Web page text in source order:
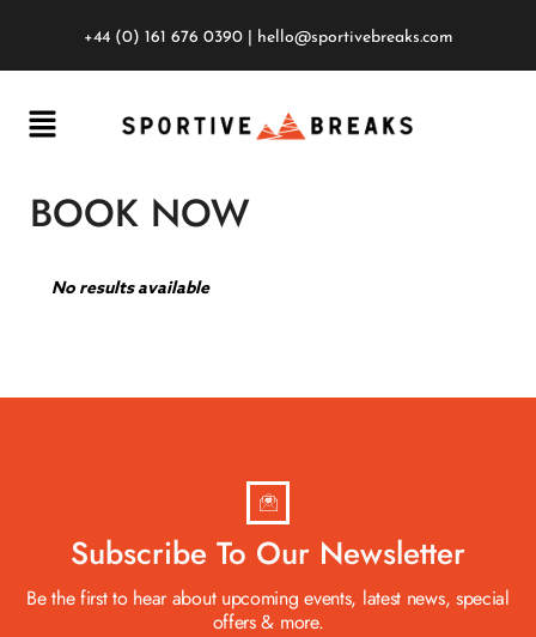
+44 (0) 161 676 0390| hello@sportivebreaks.com
BOOK NOW
Subscribe To Our Newsletter
Be the first to hear about upcoming events, latest news, special
offers & more.